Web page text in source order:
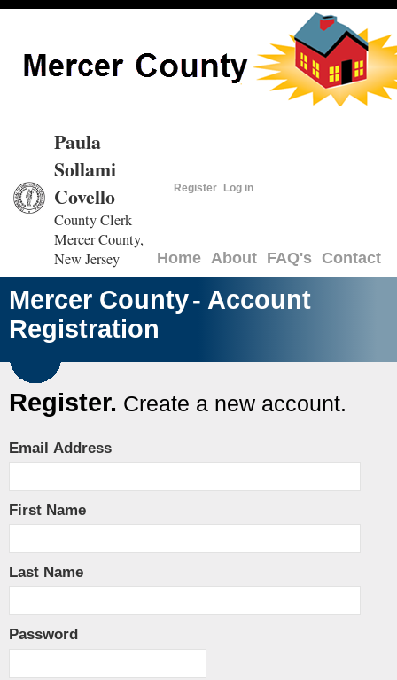
Paula
Sollami
Covello
County Clerk
Mercer County,
New Jersey
Register Log in
Home About FAQ's Contact
Mercer County- Account
Registration
Register. Create a new account.
Email Address
First Name
Last Name
Password